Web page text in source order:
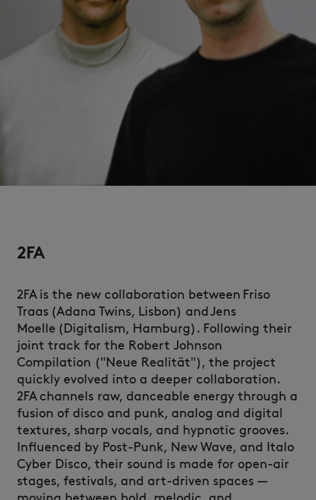
2FA
2FA is the new collaboration between Friso
Traas (Adana Twins, Lisbon) and Jens
Moelle (Digitalism, Hamburg). Following their
joint track for the Robert Johnson
Compilation ("Neue Realität"), the project
quickly evolved into a deeper collaboration.
2FA channels raw, danceable energy through a
fusion of disco and punk, analog and digital
textures, sharp vocals, and hypnotic grooves.
Influenced by Post-Punk, New Wave, and Italo
Cyber Disco, their sound is made for open-air
stages, festivals, and art-driven spaces —